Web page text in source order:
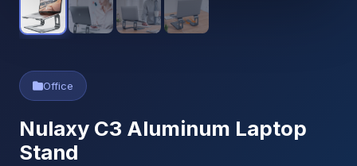
Office
Nulaxy C3 Aluminum Laptop
Stand